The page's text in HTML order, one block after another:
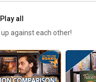
Play all
against each other!